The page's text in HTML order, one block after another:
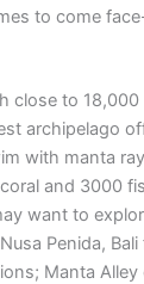
to come
close to
archipelago
with manta
and 3000
want to
Penida,
Manta Alley